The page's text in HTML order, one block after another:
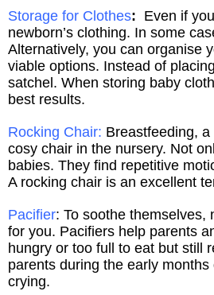
Storage for Clothes: Even if
newborn’s clothing. In some
Alternatively, you can organise
viable options. Instead of
satchel. When storing baby
best results.
Rocking Chair: Breastfeeding,
cosy chair in the nursery. Not
babies. They find repetitive
A rocking chair is an excellent
Pacifier: To soothe themselves,
for you. Pacifiers help parents
hungry or too full to eat but still
parents during the early
crying.